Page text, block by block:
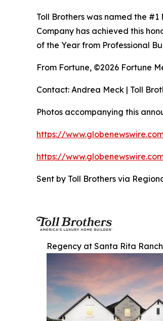
Toll Brothers was named the
Company has achieved this
of the Year from Professional
From Fortune, ©2026 Fortune
Contact: Andrea Meck | Toll
Photos accompanying this
https://
https://
Sent by Toll Brothers via
Regency at Santa Rita